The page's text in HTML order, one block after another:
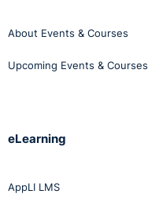
About Events & Courses
Upcoming Events & Courses
eLearning
AppLI LMS